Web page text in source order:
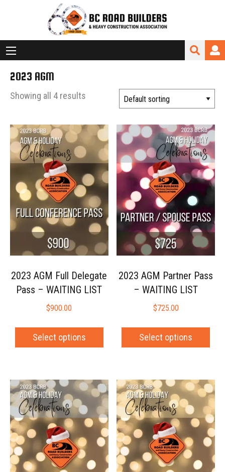
2023 AGM
Showing all 4 results
2023 AGM Full Delegate
Pass – WAITING LIST
$900.00
Select options
2023 AGM Partner Pass
– WAITING LIST
$725.00
Select options